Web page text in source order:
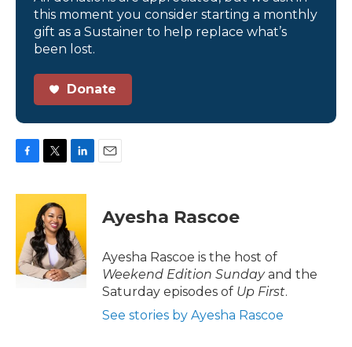
this moment you consider starting a monthly
gift as a Sustainer to help replace what’s
been lost.
Donate
c
o
k
i
t
t
e
r
n
e
d
I
n
Ayesha Rascoe
Ayesha Rascoe is the host of
Weekend Edition Sundayand the
Saturday episodes of Up First.
See stories by Ayesha Rascoe